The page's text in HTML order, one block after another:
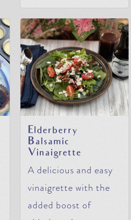
Elderberry
Balsamic
Vinaigrette
A delicious and easy
vinaigrette with the
added boost of